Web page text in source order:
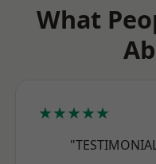
What
★★★★★